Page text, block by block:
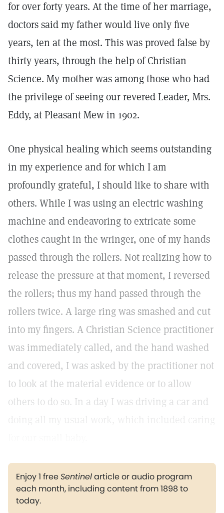
for over forty years. At the time of her marriage,
doctors said my father would live only five
years, ten at the most. This was proved false by
thirty years, through the help of Christian
Science. My mother was among those who had
the privilege of seeing our revered Leader, Mrs.
Eddy, at Pleasant Mew in 1902.
One physical healing which seems outstanding
in my experience and for which I am
profoundly grateful, I should like to share with
others. While I was using an electric washing
machine and endeavoring to extricate some
clothes caught in the wringer, one of my hands
passed through the rollers. Not realizing how to
release the pressure at that moment, I reversed
the rollers; thus my hand passed through the
rollers twice. A large ring was smashed and cut
into my fingers. A Christian Science practitioner
was immediately called, and the hand washed
and covered, I was asked by the practitioner not
to look at the material evidence or to allow
others to do so. In a day I was driving a car and
Enjoy 1 freeSentinelarticle or audio program
each month, including content from 1898 to
today.